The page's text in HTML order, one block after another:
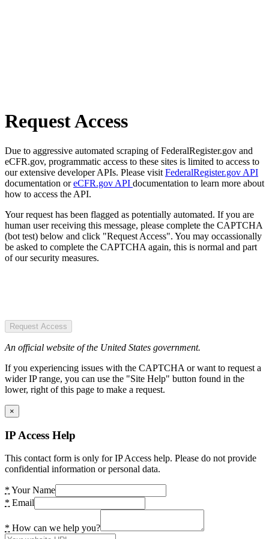
Request Access
Due to aggressive automated scraping of FederalRegister.gov and
eCFR.gov, programmatic access to these sites is limited to access to
our extensive developer APIs. Please visit FederalRegister.gov API
documentation oreCFR.gov API documentation to learn more about
how to access the API.
Your request has been flagged as potentially automated. If you are
human user receiving this message, please complete the CAPTCHA
(bot test) below and click "Request Access". You may occassionally
be asked to complete the CAPTCHA again, this is normal and part
of our security measures.
Request Access
An official website of the United States government.
If you experiencing issues with the CAPTCHA or want to request a
wider IP range, you can use the "Site Help" button found in the
lower, right of this page to make a request.
×
IP Access Help
This contact form is only for IP Access help. Please do not provide
confidential information or personal data.
* Your Name
* Email
* How can we help you?